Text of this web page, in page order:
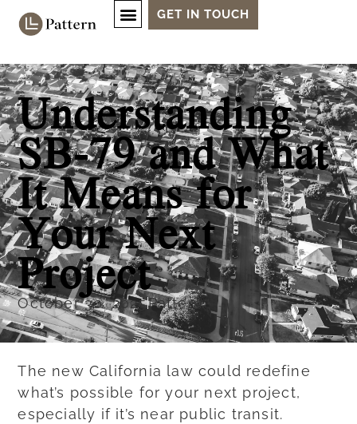
GET IN TOUCH
Understanding
SB-79 and What
It Means for
Your Next
Project
October 30, 2025Pattern
The new California law could redefine
what’s possible for your next project,
especially if it’s near public transit.